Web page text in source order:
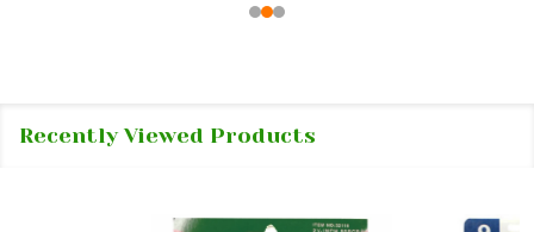
Recently Viewed Products